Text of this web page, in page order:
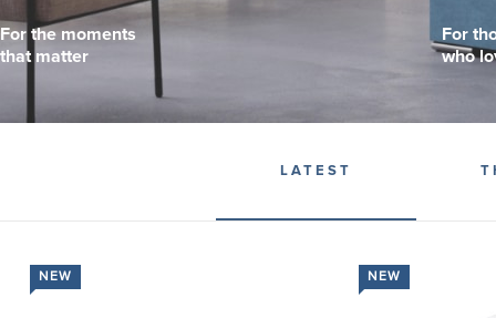
For the moments
that matter
For
who
For the moments
that matter
For
who
For the moments
that matter
For
who
LATEST
NEW NEW